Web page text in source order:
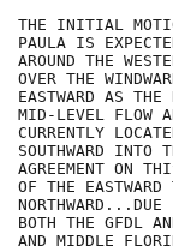
THE INITIAL
PAULA IS
AROUND THE
OVER THE
EASTWARD AS THE
MID-LEVEL FLOW
CURRENTLY
SOUTHWARD INTO
AGREEMENT ON
OF THE
BOTH THE GFDL
AND MIDDLE